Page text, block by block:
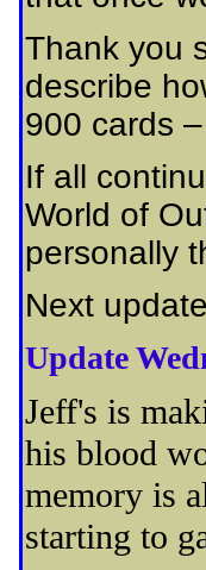
Thank you
describe
900 cards
If all
World of
personally
Next
Update
Jeff's is
his blood
memory is
starting to